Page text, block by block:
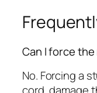
Can I force
No. Forcing a
cord, damage